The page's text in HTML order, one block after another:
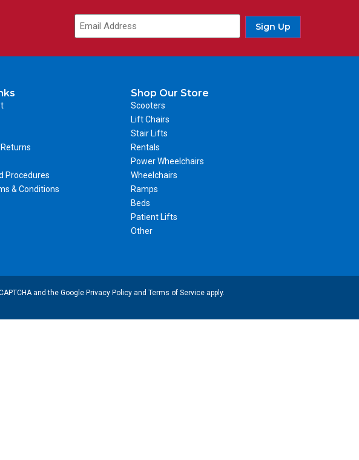
Sign Up
Procedures
& Conditions
Shop Our Store
Scooters
Lift Chairs
Stair Lifts
Rentals
Power Wheelchairs
Wheelchairs
Ramps
Beds
Patient Lifts
Other
and the Google Privacy Policyand Terms of Serviceapply.